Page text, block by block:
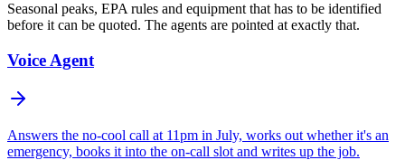
Seasonal peaks, EPA rules and equipment that has to be identified
before it can be quoted. The agents are pointed at exactly that.
Voice Agent
Answers the no-cool call at 11pm in July, works out whether it's an
emergency, books it into the on-call slot and writes up the job.